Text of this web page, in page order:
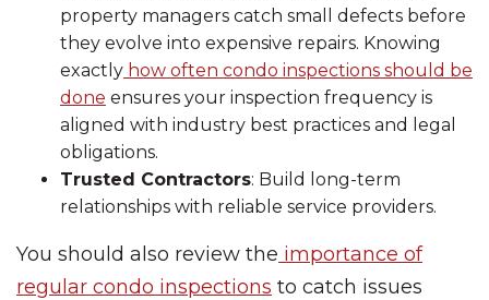
property managers catch small defects before
they evolve into expensive repairs. Knowing
exactly how often condo inspections should be
done ensures your inspection frequency is
aligned with industry best practices and legal
obligations.
Trusted Contractors: Build long-term
relationships with reliable service providers.
You should also review the importance of
regular condo inspections to catch issues